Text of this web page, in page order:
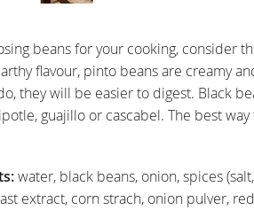
beans for your cooking, consider
flavour, pinto beans are creamy
they will be easier to digest. Black
guajillo or cascabel. The best
water, black beans, onion, spices
extract, corn strach, onion pulver,